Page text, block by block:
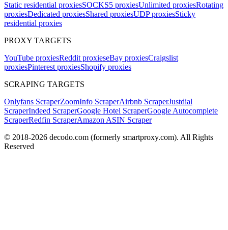
Static residential proxiesSOCKS5 proxiesUnlimited proxiesRotating
proxiesDedicated proxiesShared proxiesUDP proxiesSticky
residential proxies
PROXY TARGETS
YouTube proxiesReddit proxieseBay proxiesCraigslist
proxiesPinterest proxiesShopify proxies
SCRAPING TARGETS
Onlyfans ScraperZoomInfo ScraperAirbnb ScraperJustdial
ScraperIndeed ScraperGoogle Hotel ScraperGoogle Autocomplete
ScraperRedfin ScraperAmazon ASIN Scraper
© 2018-2026 decodo.com (formerly smartproxy.com). All Rights
Reserved